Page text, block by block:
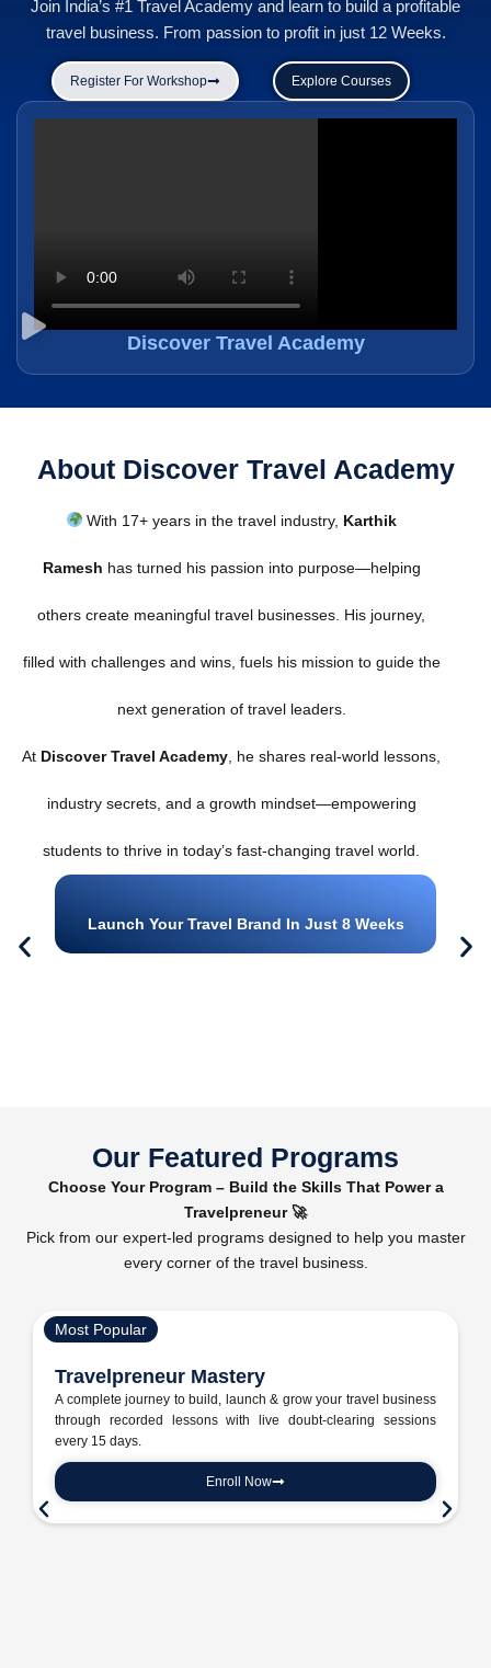
Join India’s #1 Travel Academy and learn to build a profitable
travel business. From passion to profit in just 12 Weeks.
Register For Workshop Explore Courses
Discover Travel Academy
About Discover Travel Academy
With 17+ years in the travel industry, Karthik
Ramesh has turned his passion into purpose—helping
others create meaningful travel businesses. His journey,
filled with challenges and wins, fuels his mission to guide the
next generation of travel leaders.
At Discover Travel Academy , he shares real-world lessons,
industry secrets, and a growth mindset—empowering
students to thrive in today’s fast-changing travel world.
Launch Your Travel Brand In Just 8 Weeks
Our Featured Programs
Choose Your Program – Build the Skills That Power a
Travelpreneur 🚀
Pick from our expert-led programs designed to help you master
every corner of the travel business.
Most Popular
Travelpreneur Mastery
A complete journey to build, launch & grow your travel business
through recorded lessons with live doubt-clearing sessions
every 15 days.
Enroll Now